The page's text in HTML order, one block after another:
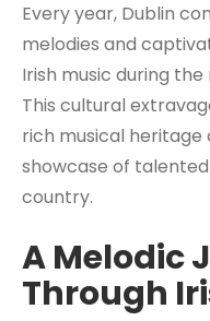
Every year, Dublin
melodies and
Irish music during the
This cultural
rich musical
showcase of
country.
A Melodic
Through